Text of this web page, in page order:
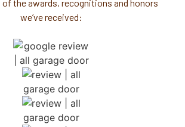
of the awards, recognitions and honors
we’ve received: